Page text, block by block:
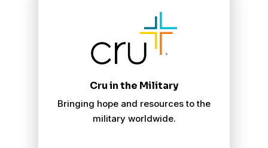
Cru in the Military
Bringing hope and resources to the
military worldwide.